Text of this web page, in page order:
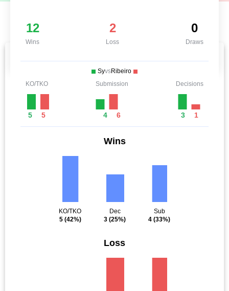
12
Wins
2
Loss
0
Draws
SyvsRibeiro
KO/TKO
5 5
Submission
4 6
Decisions
3 1
Wins
KO/TKO
5(42%)
Dec
3 (25%)
Sub
4 (33%)
Loss